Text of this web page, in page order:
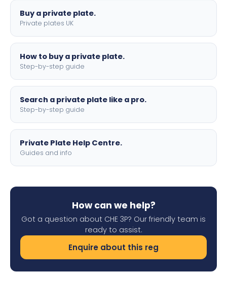
Buy a private plate.
Private plates UK
How to buy a private plate.
Step-by-step guide
Search a private plate like a pro.
Step-by-step guide
Private Plate Help Centre.
Guides and info
How can we help?
Got a question about CHE 3P? Our friendly team is
ready to assist.
Enquire about this reg